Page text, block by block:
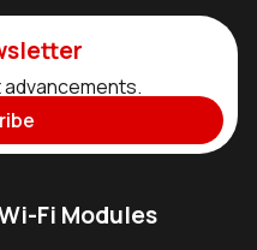
Fi Modules